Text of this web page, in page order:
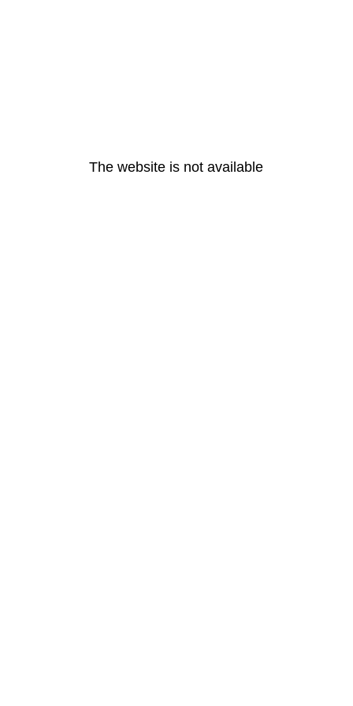
The website is not available